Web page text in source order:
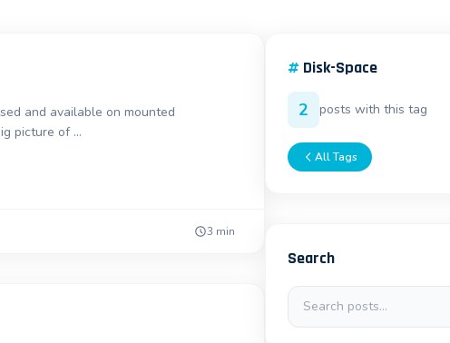
and available on mounted
picture of …
3 min
# Disk-Space
2 posts with this tag
All Tags
Search
Search posts